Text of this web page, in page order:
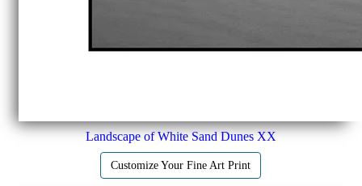
Landscape of White Sand Dunes XX
Customize Your Fine Art Print